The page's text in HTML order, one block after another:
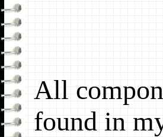
All
found in